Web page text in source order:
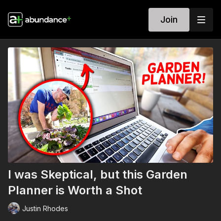
Join
I was Skeptical, but this Garden
Planner is Worth a Shot
Justin Rhodes